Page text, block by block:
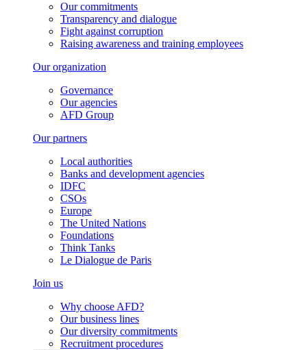
Our commitments
Transparency and dialogue
Fight against corruption
Raising awareness and training employees
Our organization
Governance
Our agencies
AFD Group
Our partners
Local authorities
Banks and development agencies
IDFC
CSOs
Europe
The United Nations
Foundations
Think Tanks
Le Dialogue de Paris
Join us
Why choose AFD?
Our business lines
Our diversity commitments
Recruitment procedures